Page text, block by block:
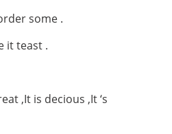
some .
it teast .
,It is decious ,It ‘s